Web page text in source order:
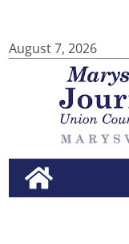
August 7, 2026